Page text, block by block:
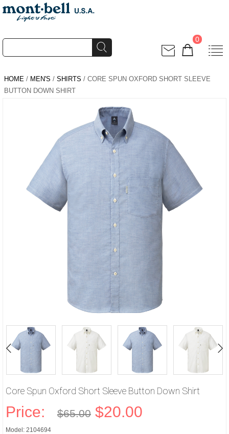
0
HOME / MEN'S / SHIRTS / CORE SPUN OXFORD SHORT SLEEVE
BUTTON DOWN SHIRT
Core Spun Oxford Short Sleeve Button Down Shirt
Price: $65.00 $20.00
Model: 2104694